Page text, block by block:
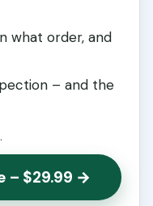
what order, and
– and the
– $29.99 →